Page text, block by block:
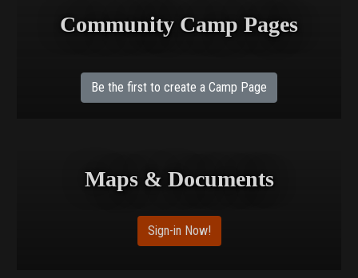
Community Camp Pages
Be the first to create a Camp Page
Maps & Documents
Sign-in Now!